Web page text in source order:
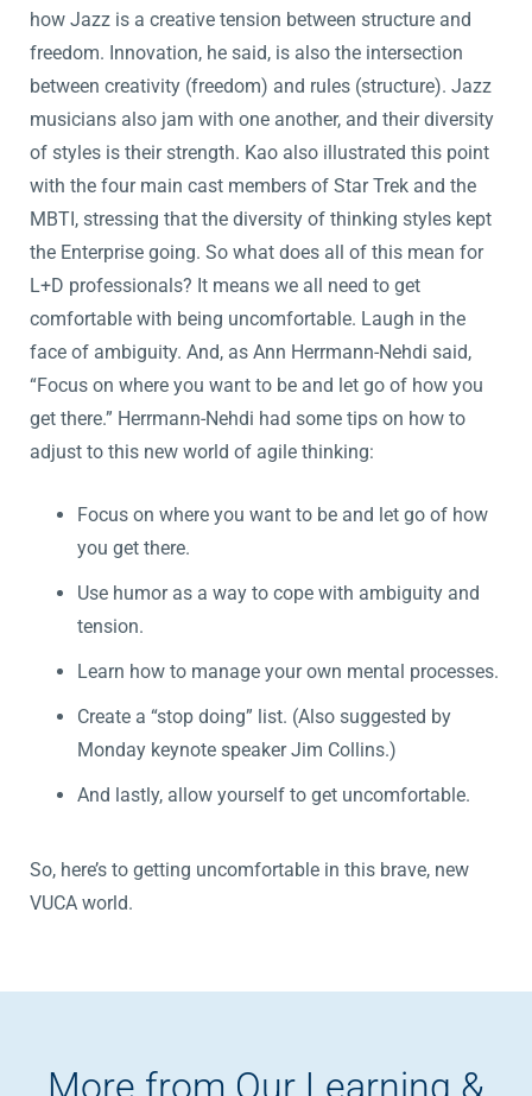
how Jazz is a creative tension between structure and
freedom. Innovation, he said, is also the intersection
between creativity (freedom) and rules (structure). Jazz
musicians also jam with one another, and their diversity
of styles is their strength. Kao also illustrated this point
with the four main cast members of Star Trek and the
MBTI, stressing that the diversity of thinking styles kept
the Enterprise going. So what does all of this mean for
L+D professionals? It means we all need to get
comfortable with being uncomfortable. Laugh in the
face of ambiguity. And, as Ann Herrmann-Nehdi said,
“Focus on where you want to be and let go of how you
get there.” Herrmann-Nehdi had some tips on how to
adjust to this new world of agile thinking:
Focus on where you want to be and let go of how
you get there.
Use humor as a way to cope with ambiguity and
tension.
Learn how to manage your own mental processes.
Create a “stop doing” list. (Also suggested by
Monday keynote speaker Jim Collins.)
And lastly, allow yourself to get uncomfortable.
So, here’s to getting uncomfortable in this brave, new
VUCA world.
More from Our Learning &